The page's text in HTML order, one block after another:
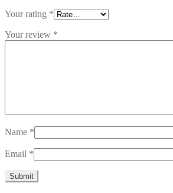
Your rating *
Your review *
Name *
Email *